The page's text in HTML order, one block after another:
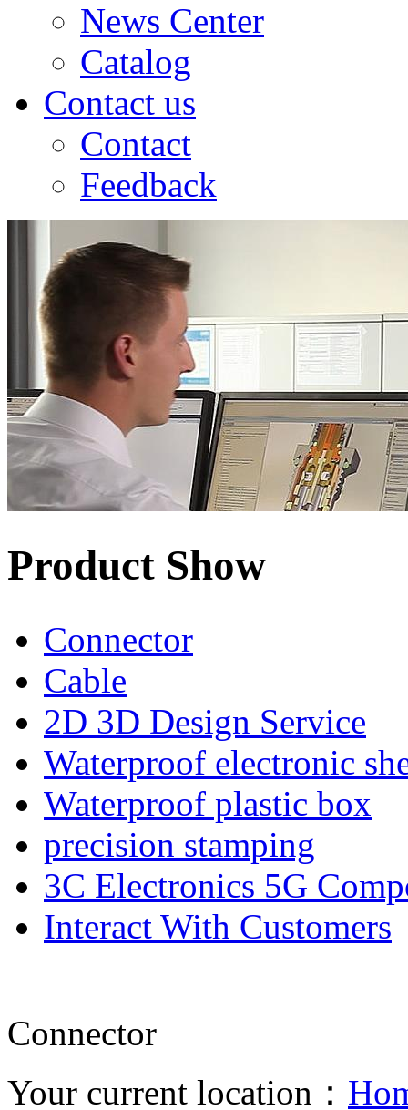
News Center
Catalog
Contact us
Contact
Feedback
Product Show
Connector
Cable
2D 3D Design Service
Waterproof electronic
Waterproof plastic box
precision stamping
3C Electronics 5G
Interact With Customers
Connector
Your current location：